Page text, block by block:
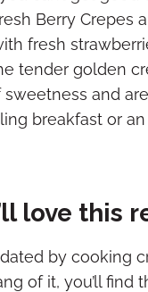
Berry Crepes
fresh
tender golden
and
breakfast or
love this
by cooking
of it, you’ll find